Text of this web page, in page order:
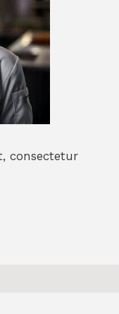
consectetur